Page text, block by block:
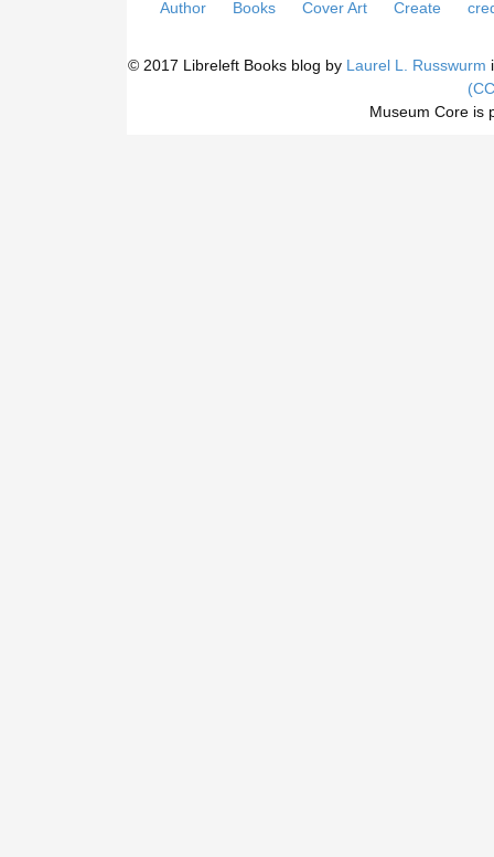
Author Books Cover Art Create
© 2017 Libreleft Books blog by Laurel L. Russwurm
Museum Core is